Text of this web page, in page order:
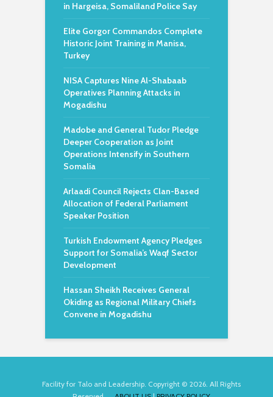
in Hargeisa, Somaliland Police Say
Elite Gorgor Commandos Complete
Historic Joint Training in Manisa,
Turkey
NISA Captures Nine Al-Shabaab
Operatives Planning Attacks in
Mogadishu
Madobe and General Tudor Pledge
Deeper Cooperation as Joint
Operations Intensify in Southern
Somalia
Arlaadi Council Rejects Clan-Based
Allocation of Federal Parliament
Speaker Position
Turkish Endowment Agency Pledges
Support for Somalia’s Waqf Sector
Development
Hassan Sheikh Receives General
Okiding as Regional Military Chiefs
Convene in Mogadishu
Facility for Talo and Leadership. Copyright © 2026. All Rights